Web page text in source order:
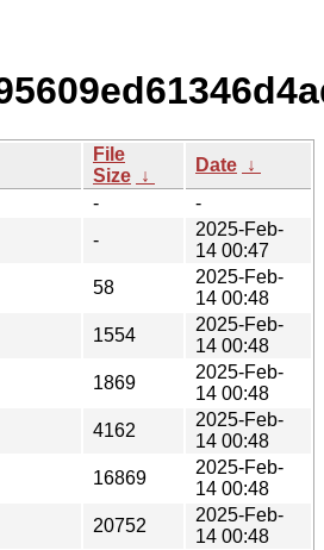
File
Size ↓
Date ↓
-
-
-
2025-Feb-
14 00:47
58
2025-Feb-
14 00:48
1554
2025-Feb-
14 00:48
1869
2025-Feb-
14 00:48
4162
2025-Feb-
14 00:48
16869
2025-Feb-
14 00:48
20752
2025-Feb-
14 00:48